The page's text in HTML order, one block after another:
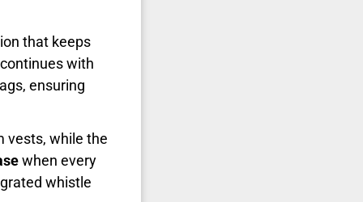
that keeps
with
ensuring
vests, while the
when every
whistle